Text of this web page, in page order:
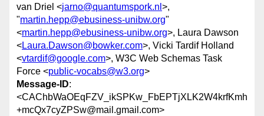
van Driel <jarno@quantumspork.nl >,
"martin.hepp@ebusiness-unibw.org"
<martin.hepp@ebusiness-unibw.org>, Laura Dawson
<Laura.Dawson@bowker.com>, Vicki Tardif Holland
<vtardif@google.com>, W3C Web Schemas Task
Force <public-vocabs@w3.org>
Message-ID:
<CAChbWaOEqFZV_ikSPKw_FbEPTjXLK2W4krfKmh
+mcQx7cyZPSw@mail.gmail.com>